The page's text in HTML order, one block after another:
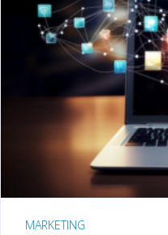
MARKETING